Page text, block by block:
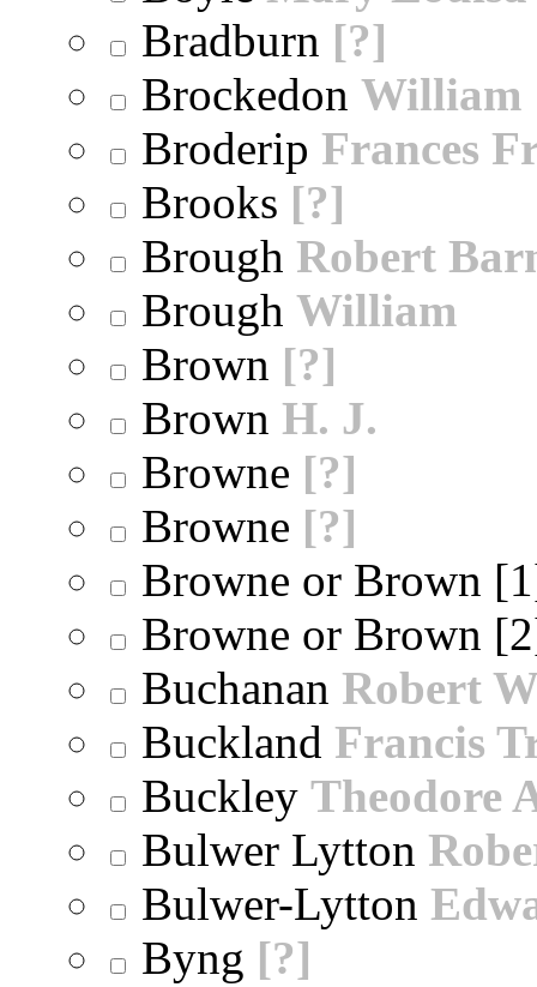
Bradburn [?]
Brockedon William
Broderip Frances
Brooks [?]
Brough Robert
Brough William
Brown [?]
Brown H. J.
Browne [?]
Browne [?]
Browne or Brown
Browne or Brown
Buchanan Robert
Buckland Francis
Buckley Theodore
Bulwer Lytton
Bulwer-Lytton
Byng [?]